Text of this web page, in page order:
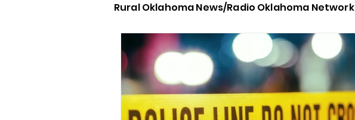
Rural Oklahoma News/Radio Oklahoma Network